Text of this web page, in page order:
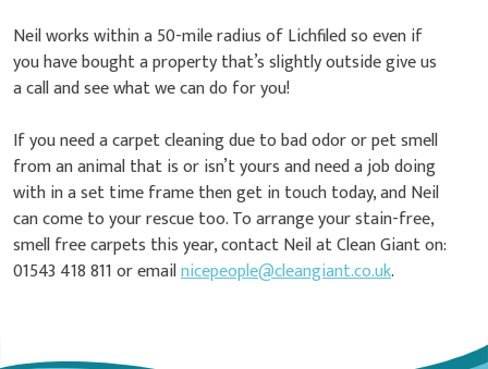
Neil works within a 50-mile radius of Lichfiled so even if
you have bought a property that’s slightly outside give us
a call and see what we can do for you!
If you need a carpet cleaning due to bad odor or pet smell
from an animal that is or isn’t yours and need a job doing
with in a set time frame then get in touch today, and Neil
can come to your rescue too. To arrange your stain-free,
smell free carpets this year, contact Neil at Clean Giant on:
01543 418 811 or emailnicepeople@cleangiant.co.uk.